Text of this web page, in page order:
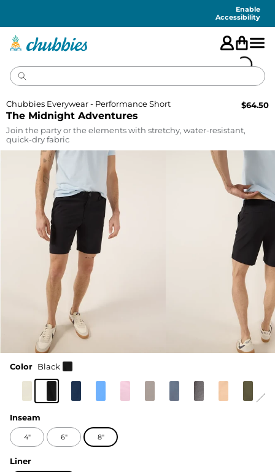
Enable
Accessibility
The Midnight Adventures
Chubbies Everywear - Performance Short $64.50
Join the party or the elements with stretchy, water-resistant,
quick-dry fabric
Color Black
Inseam
4" 6" 8"
Liner